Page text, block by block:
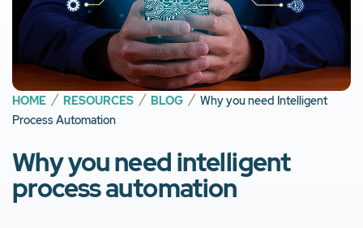
HOME RESOURCES BLOG
Why you need Intelligent
Process Automation
Why you need intelligent
process automation